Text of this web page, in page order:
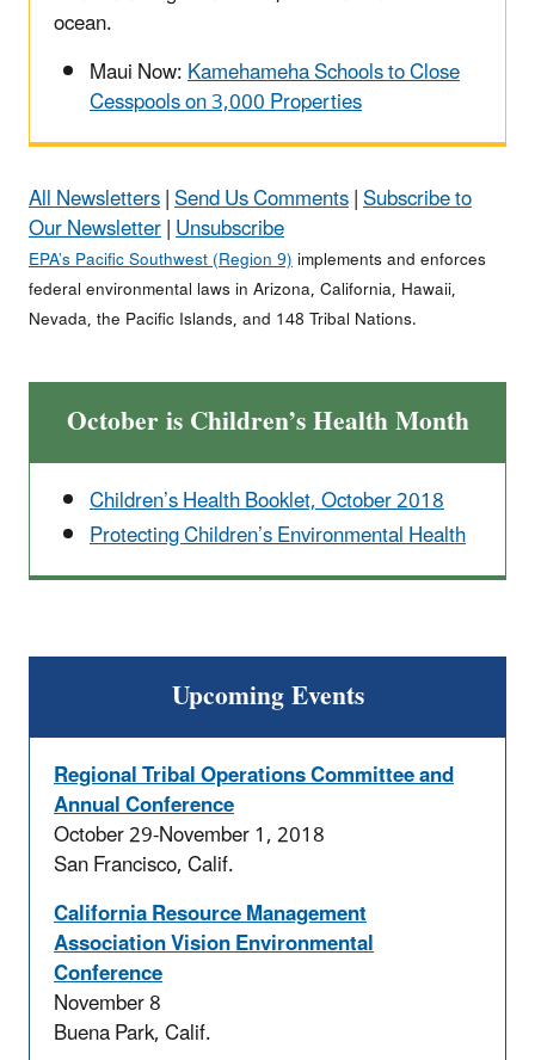
ocean.
Maui Now:Kamehameha Schools to Close
Cesspools on 3,000 Properties
All Newsletters|Send Us Comments|Subscribe to
Our Newsletter|Unsubscribe
EPA’s Pacific Southwest (Region 9)implements and enforces
federal environmental laws in Arizona, California, Hawaii,
Nevada, the Pacific Islands, and 148 Tribal Nations.
October is Children’s Health Month
Children’s Health Booklet, October 2018
Protecting Children’s Environmental Health
Upcoming Events
Regional Tribal Operations Committee and
Annual Conference
October 29-November 1, 2018
San Francisco, Calif.
California Resource Management
Association Vision Environmental
Conference
November 8
Buena Park, Calif.